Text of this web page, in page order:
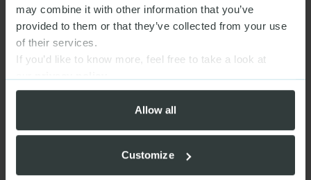
may combine it with other information that you’ve
provided to them or that they’ve collected from your use
of their services.
If you’d like to know more, feel free to take a look at
Allow all
Customize